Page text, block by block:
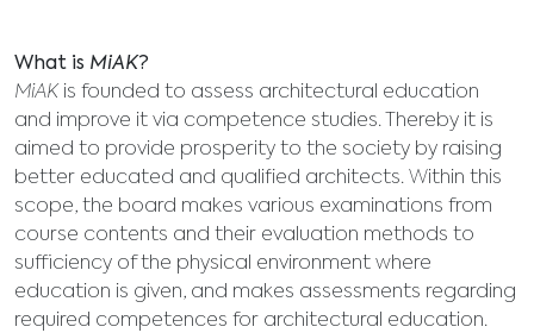
What is MiAK?
MiAK is founded to assess architectural education
and improve it via competence studies. Thereby it is
aimed to provide prosperity to the society by raising
better educated and qualified architects. Within this
scope, the board makes various examinations from
course contents and their evaluation methods to
sufficiency of the physical environment where
education is given, and makes assessments regarding
required competences for architectural education.